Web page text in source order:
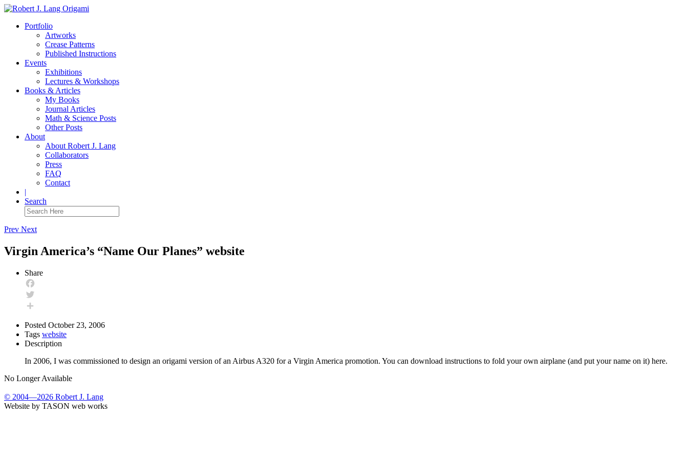
Portfolio
Artworks
Crease Patterns
Published Instructions
Events
Exhibitions
Lectures & Workshops
Books & Articles
My Books
Journal Articles
Math & Science Posts
Other Posts
About
About Robert J. Lang
Collaborators
Press
FAQ
Contact
|
Search
Prev Next
Virgin America’s “Name Our Planes” website
Share
Facebook
Twitter
Posted October 23, 2006
Tags website
Description
In 2006, I was commissioned to design an origami version of an Airbus A320 for a Virgin America promotion. You can download instructions to fold your own airplane (and put your name on it) here.
No Longer Available
© 2004—2026 Robert J. Lang
Website by TASON web works